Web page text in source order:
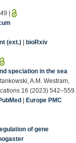
|
(ext.)| bioRxiv
speciation in the sea
A.M. Westram,
16 (2023) 542–559.
| Europe PMC
of gene